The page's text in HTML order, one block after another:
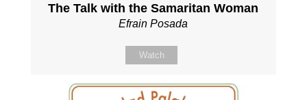
The Talk with the Samaritan Woman
Efrain Posada
Watch